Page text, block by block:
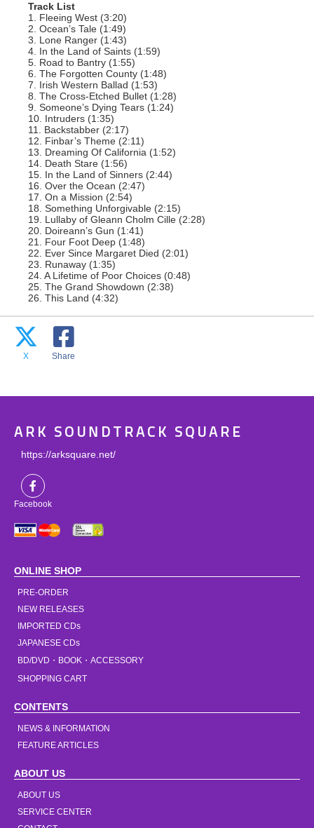
Track List
1. Fleeing West (3:20)
2. Ocean’s Tale (1:49)
3. Lone Ranger (1:43)
4. In the Land of Saints (1:59)
5. Road to Bantry (1:55)
6. The Forgotten County (1:48)
7. Irish Western Ballad (1:53)
8. The Cross-Etched Bullet (1:28)
9. Someone’s Dying Tears (1:24)
10. Intruders (1:35)
11. Backstabber (2:17)
12. Finbar’s Theme (2:11)
13. Dreaming Of California (1:52)
14. Death Stare (1:56)
15. In the Land of Sinners (2:44)
16. Over the Ocean (2:47)
17. On a Mission (2:54)
18. Something Unforgivable (2:15)
19. Lullaby of Gleann Cholm Cille (2:28)
20. Doireann’s Gun (1:41)
21. Four Foot Deep (1:48)
22. Ever Since Margaret Died (2:01)
23. Runaway (1:35)
24. A Lifetime of Poor Choices (0:48)
25. The Grand Showdown (2:38)
26. This Land (4:32)
X Share
ARK SOUNDTRACK SQUARE
https://arksquare.net/
Facebook
ONLINE SHOP
PRE-ORDER
NEW RELEASES
IMPORTED CDs
JAPANESE CDs
BD/DVD・BOOK・ACCESSORY
SHOPPING CART
CONTENTS
NEWS & INFORMATION
FEATURE ARTICLES
ABOUT US
ABOUT US
SERVICE CENTER